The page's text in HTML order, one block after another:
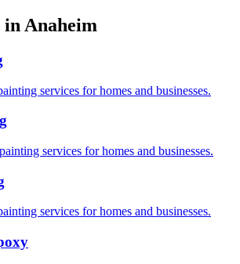
in Anaheim
services for homes and businesses.
services for homes and businesses.
services for homes and businesses.